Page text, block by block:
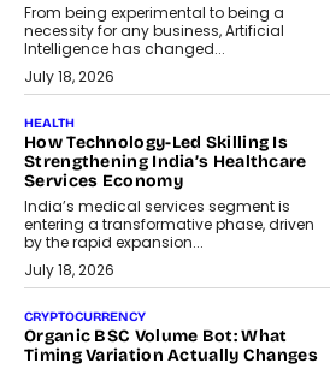
From being experimental to being a
necessity for any business, Artificial
Intelligence has changed...
July 18, 2026
HEALTH
How Technology-Led Skilling Is
Strengthening India’s Healthcare
Services Economy
India’s medical services segment is
entering a transformative phase, driven
by the rapid expansion...
July 18, 2026
CRYPTOCURRENCY
Organic BSC Volume Bot: What
Timing Variation Actually Changes